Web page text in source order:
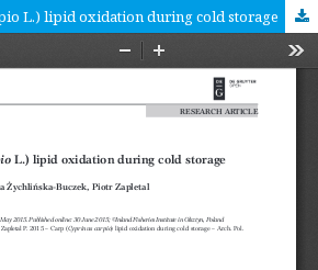
Carp (Cyprinus carpio L.) lipid oxidation during cold storage [RESEARCH ARTICLE]